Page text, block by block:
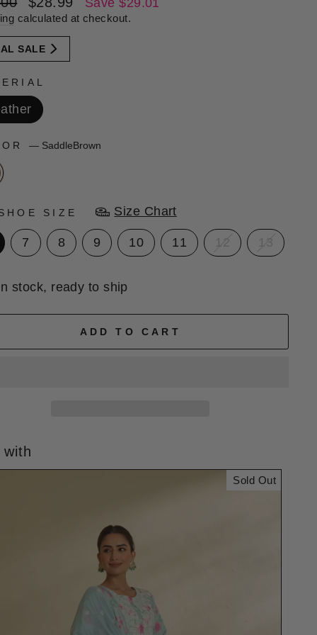
price
Save $29.01
calculated at checkout.
SALE
— SaddleBrown
SIZE Size Chart
7 8 9 10 11
stock, ready to ship
ADD TO CART
with
Sold Out